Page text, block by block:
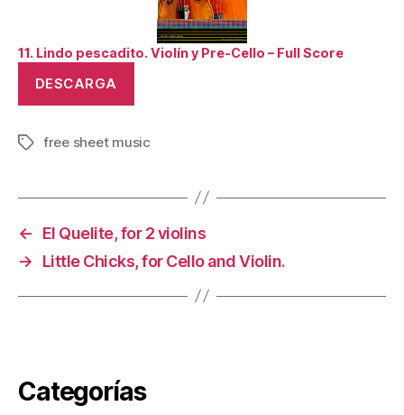
11. Lindo pescadito. Violín y Pre-Cello – Full Score
DESCARGA
Tagsfree sheet music
←
El Quelite, for 2 violins
→
Little Chicks, for Cello and Violin.
Categorías